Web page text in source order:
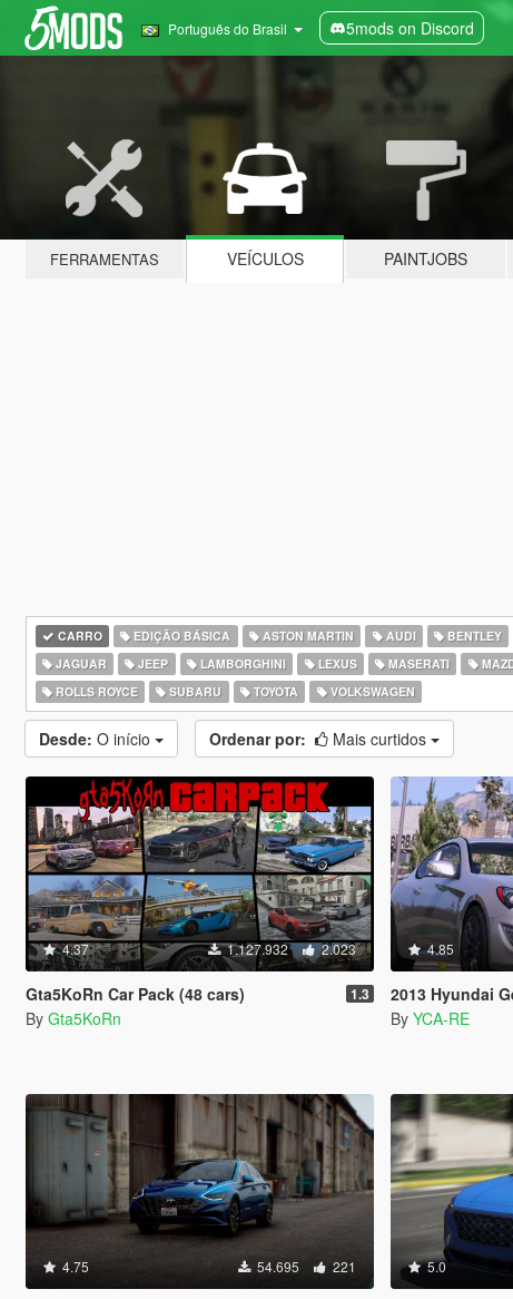
Português do Brasil 5mods on Discord
FERRAMENTAS VEÍCULOS PAINTJOBS
CARRO EDIÇÃO BÁSICA ASTON MARTIN AUDI BENTLEY
JAGUAR
JEEP LAMBORGHINI LEXUS MASERATI
ROLLS ROYCE
SUBARU TOYOTA VOLKSWAGEN
Desde: O início Ordenar por: Mais curtidos
4.37 1.127.932 2.023
Gta5KoRn Car Pack (48 cars) 1.3
By Gta5KoRn
4.85
2013 Hyundai
By YCA-RE
4.75 54.695 221 5.0